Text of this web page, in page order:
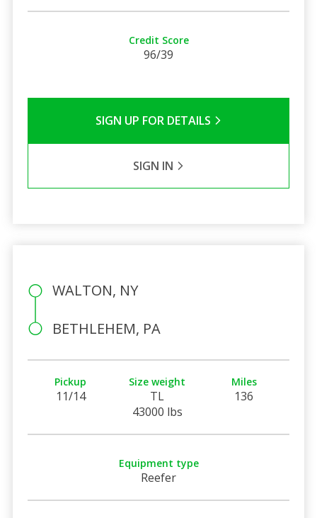
Credit Score
96/39
SIGN UP FOR DETAILS
SIGN IN
WALTON, NY
BETHLEHEM, PA
Pickup
11/14
Size weight
TL
43000 lbs
Miles
136
Equipment type
Reefer